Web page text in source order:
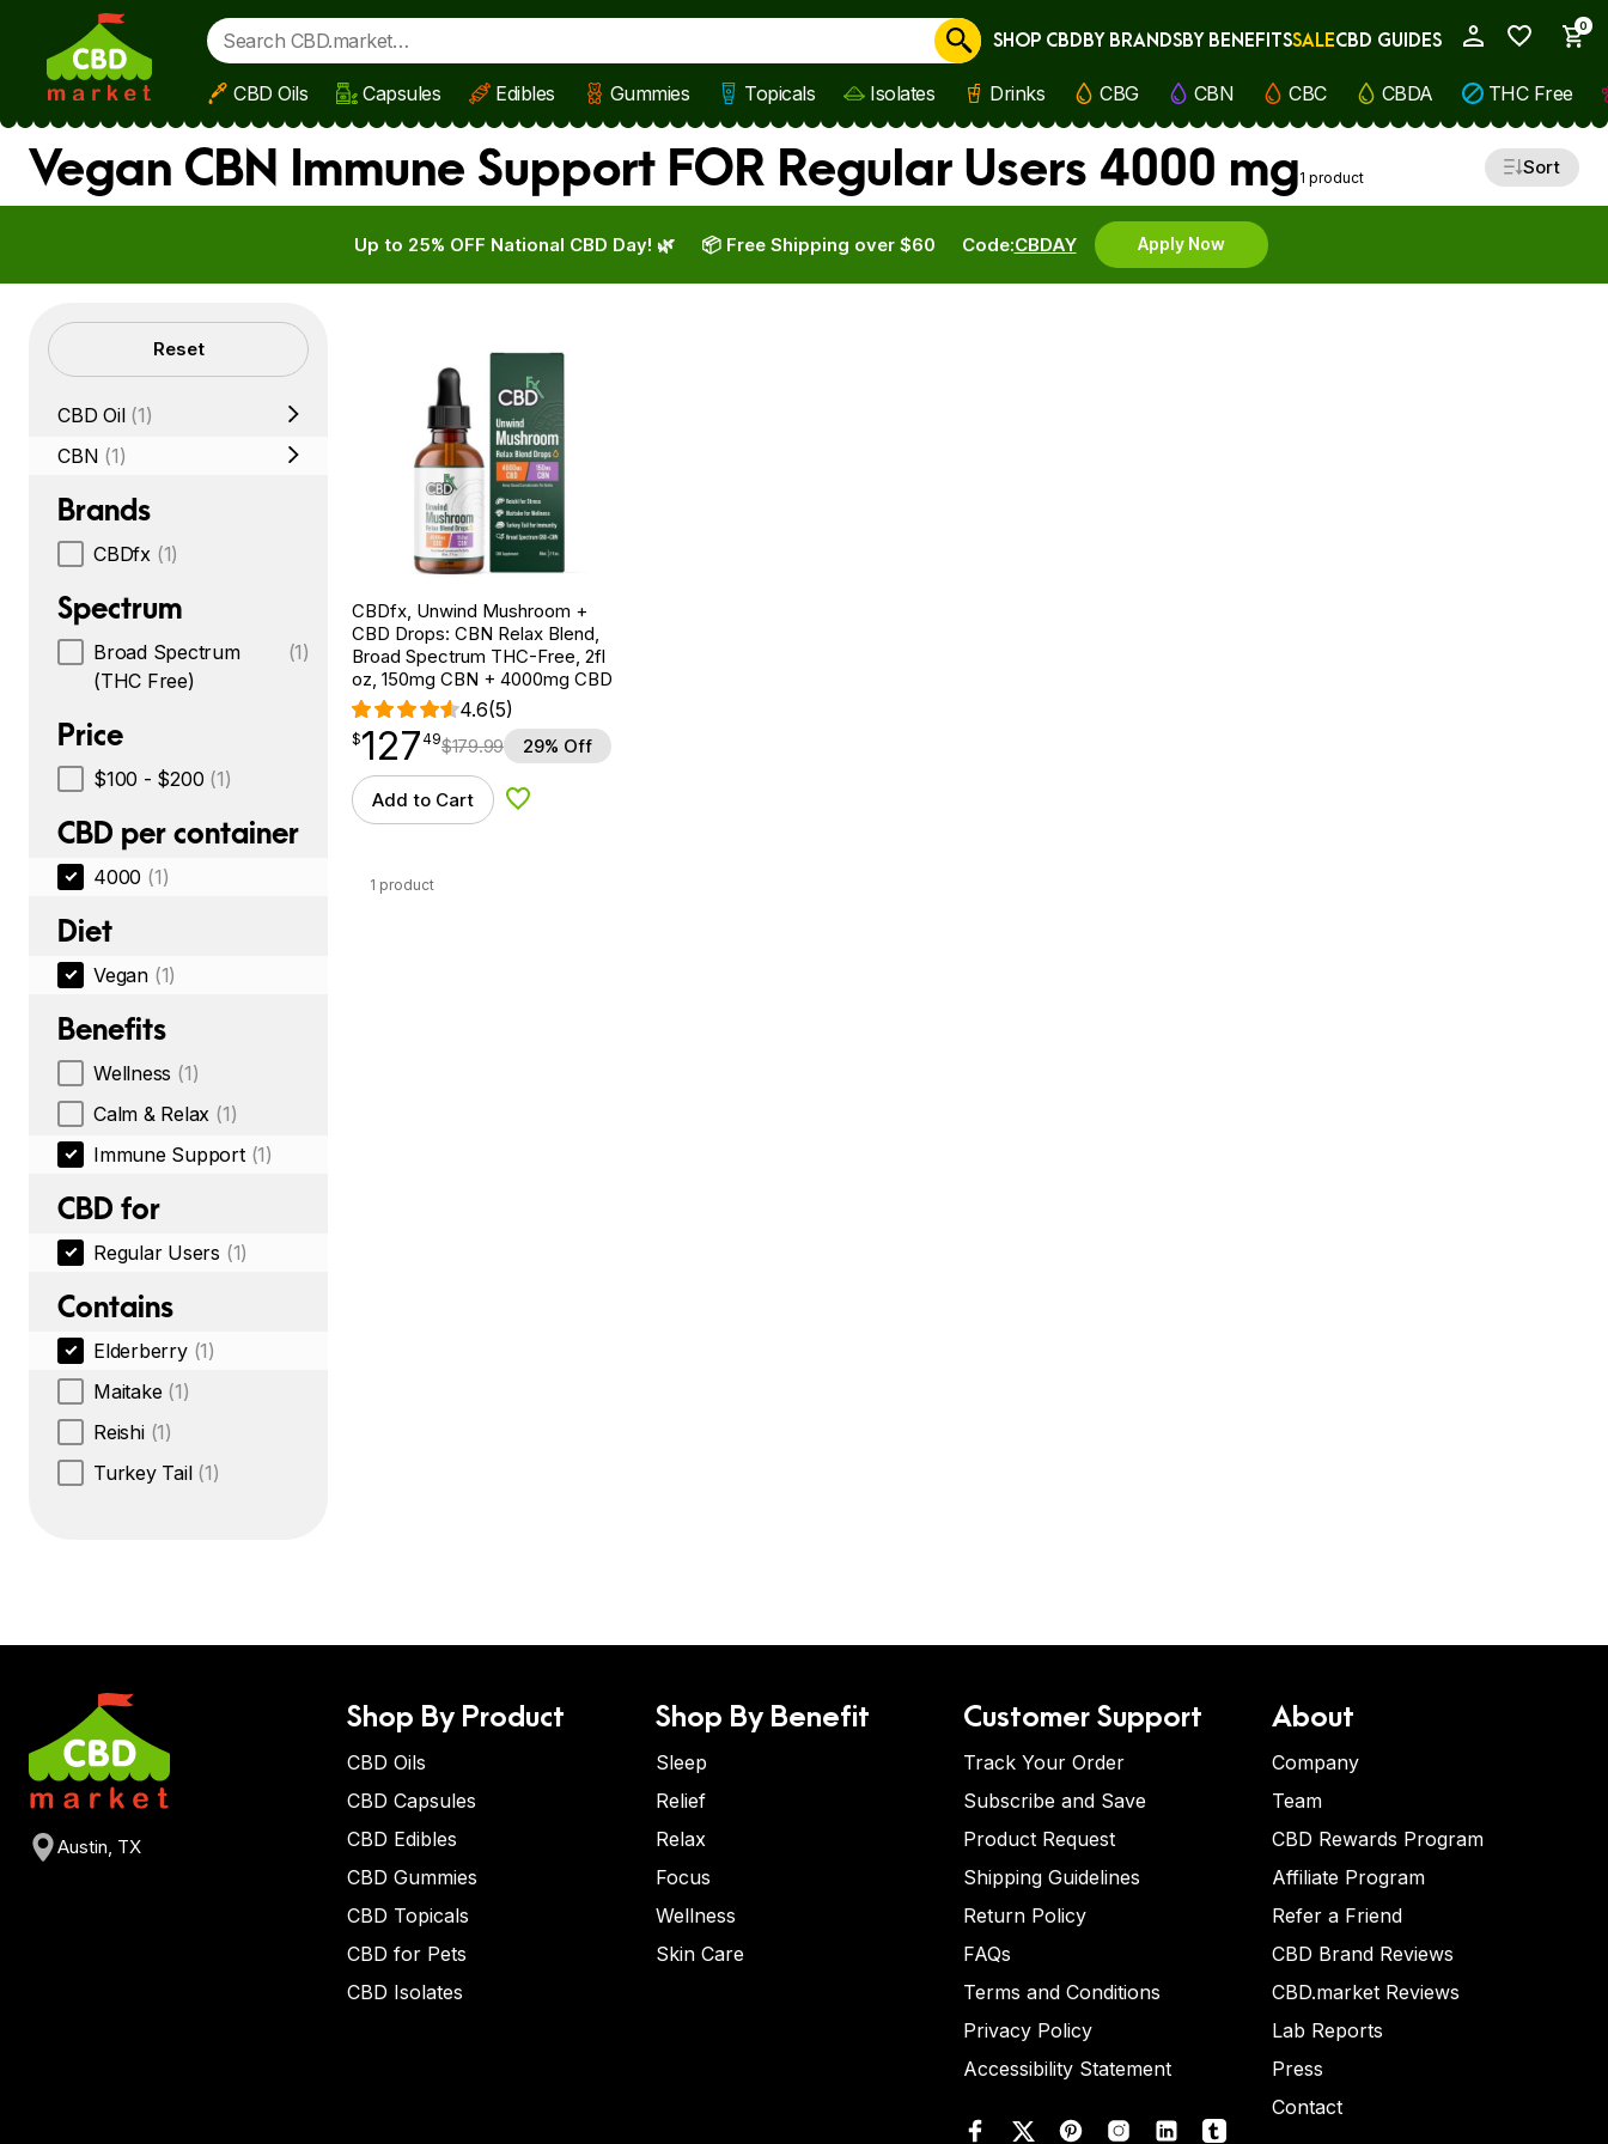
Skip to main content
0
Cancel
SHOP CBDBY BRANDSBY BENEFITSSALECBD GUIDES
CBD Oils Capsules Edibles Gummies Topicals Isolates Drinks CBG CBN CBC CBDA THC Free
Vegan CBN Immune Support FOR Regular Users 4000 mg1 product Sort
Up to 25% OFF National CBD Day! 🌿 Code:CBDAY Apply Now
📦 Free Shipping over $60
Filters Reset
CBD Oil (1)
CBN (1)
Brands
CBDfx (1)
Spectrum
Broad Spectrum
(THC Free)
(1)
Price
$100 - $200 (1)
CBD per container
4000 (1)
Diet
Vegan (1)
Benefits
Wellness (1)
Calm & Relax (1)
Immune Support (1)
CBD for
Regular Users (1)
Contains
Elderberry (1)
Maitake (1)
Reishi (1)
Turkey Tail (1)
CBDfx, Unwind Mushroom +
CBD Drops: CBN Relax Blend,
Broad Spectrum THC-Free, 2fl
oz, 150mg CBN + 4000mg CBD
4.6(5)
$127.49
$127
point 49$179.99 29% Off
Add to Cart Add to Wishlist
1 product
Austin, TX
Shop By Product
CBD Oils
CBD Capsules
CBD Edibles
CBD Gummies
CBD Topicals
CBD for Pets
CBD Isolates
Shop By Benefit
Sleep
Relief
Relax
Focus
Wellness
Skin Care
Customer Support
Track Your Order
Subscribe and Save
Product Request
Shipping Guidelines
Return Policy
FAQs
Terms and Conditions
Privacy Policy
Accessibility Statement
About
Company
Team
CBD Rewards Program
Affiliate Program
Refer a Friend
CBD Brand Reviews
CBD.market Reviews
Lab Reports
Press
Contact